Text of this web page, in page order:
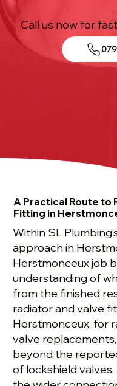
Call us now for
A Practical Route to
Fitting in
Within SL
approach in
Herstmonceux job
understanding of
from the finished
radiator and valve
Herstmonceux, for
valve
beyond the
of lockshield